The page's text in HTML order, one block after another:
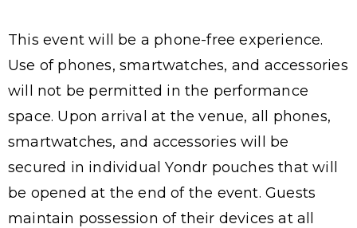
This event will be a phone-free experience.
Use of phones, smartwatches, and accessories
will not be permitted in the performance
space. Upon arrival at the venue, all phones,
smartwatches, and accessories will be
secured in individual Yondr pouches that will
be opened at the end of the event. Guests
maintain possession of their devices at all